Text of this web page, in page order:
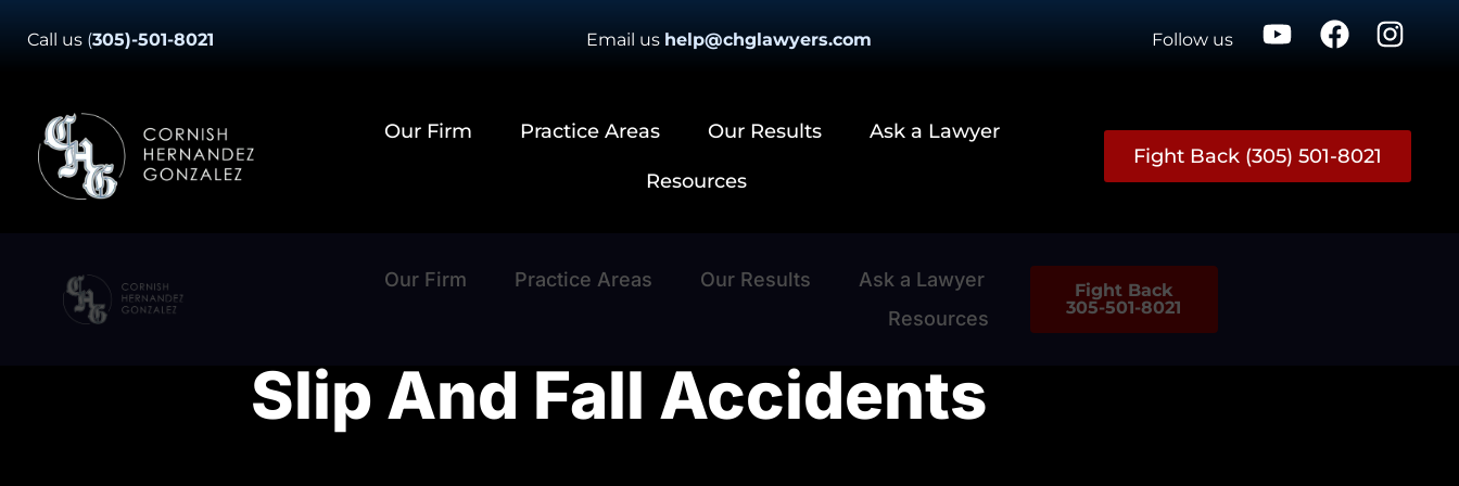
Call us (305)-501-8021 Email us help@chglawyers.com Follow us
Our Firm Practice Areas Our Results Ask a Lawyer
Resources
Fight Back (305) 501-8021
Our Firm Practice Areas Our Results
Ask a Lawyer
Resources
Fight Back
305-501-8021
Slip And Fall Accidents